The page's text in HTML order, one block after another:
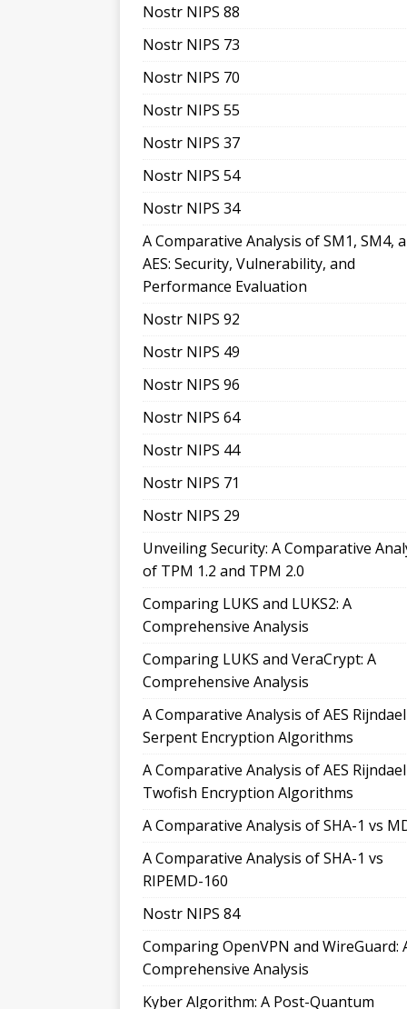
Nostr NIPS 88
Nostr NIPS 73
Nostr NIPS 70
Nostr NIPS 55
Nostr NIPS 37
Nostr NIPS 54
Nostr NIPS 34
A Comparative Analysis of SM1, SM4,
AES: Security, Vulnerability, and
Performance Evaluation
Nostr NIPS 92
Nostr NIPS 49
Nostr NIPS 96
Nostr NIPS 64
Nostr NIPS 44
Nostr NIPS 71
Nostr NIPS 29
Unveiling Security: A Comparative
of TPM 1.2 and TPM 2.0
Comparing LUKS and LUKS2: A
Comprehensive Analysis
Comparing LUKS and VeraCrypt: A
Comprehensive Analysis
A Comparative Analysis of AES
Serpent Encryption Algorithms
A Comparative Analysis of AES
Twofish Encryption Algorithms
A Comparative Analysis of SHA-1 vs
A Comparative Analysis of SHA-1 vs
RIPEMD-160
Nostr NIPS 84
Comparing OpenVPN and WireGuard:
Comprehensive Analysis
Kyber Algorithm: A Post-Quantum